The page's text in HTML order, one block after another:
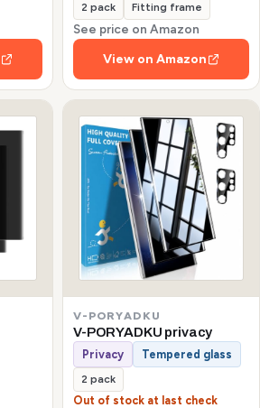
2 pack Fitting frame
See price on Amazon
View on Amazon
V-PORYADKU
V-PORYADKU privacy
Privacy Tempered glass
2 pack
Out of stock at last check